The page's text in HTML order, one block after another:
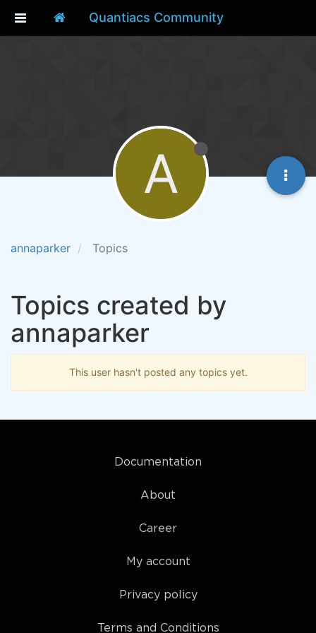
Quantiacs Community
annaparker Topics
A
Topics created by
annaparker
This user hasn't posted any topics yet.
Documentation
About
Career
My account
Privacy policy
Terms and Conditions